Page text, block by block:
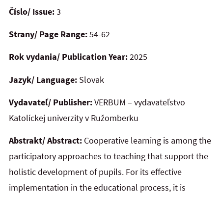
Číslo/ Issue:3
Strany/ Page Range:54-62
Rok vydania/ Publication Year:2025
Jazyk/ Language: Slovak
Vydavateľ/ Publisher:VERBUM – vydavateľstvo
Katolíckej univerzity v Ružomberku
Abstrakt/ Abstract: Cooperative learning is among the
participatory approaches to teaching that support the
holistic development of pupils. For its effective
implementation in the educational process, it is